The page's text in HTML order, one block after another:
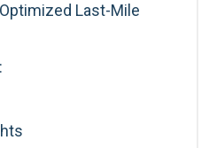
Last-Mile